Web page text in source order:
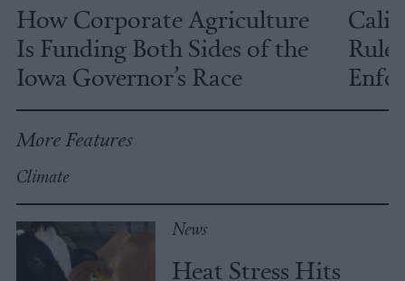
How Corporate Agriculture
Is Funding Both Sides of the
Iowa Governor’s Race
More Features
Climate
News
Heat Stress Hits